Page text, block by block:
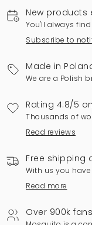
New products
You'll always
Subscribe to
Made in
We are a Polish
Rating 4.8/5
Thousands of
Read reviews
Free shipping
With us you
Read more
Over 900k